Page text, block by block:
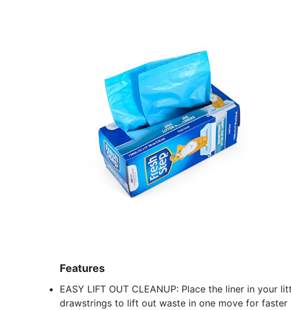
Features
EASY LIFT OUT CLEANUP: Place the liner in your
drawstrings to lift out waste in one move for